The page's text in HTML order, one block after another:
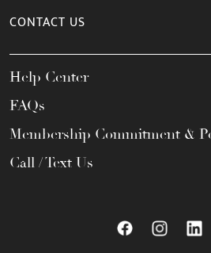
CONTACT US
Help Center
FAQs
Membership Commitment &
Call / Text Us